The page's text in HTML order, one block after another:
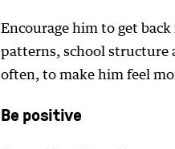
Encourage him to get
patterns, school structure
often, to make him feel
Be positive